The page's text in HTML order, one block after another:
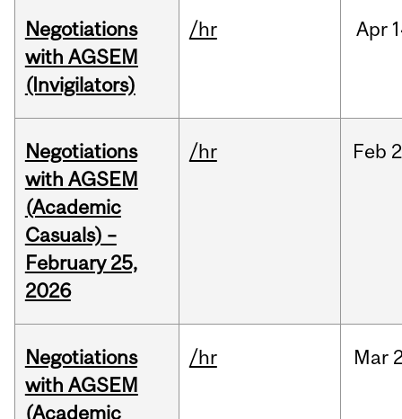
Negotiations
with AGSEM
(Invigilators)
/hr Apr
Negotiations
with AGSEM
(Academic
Casuals) –
February 25,
2026
/hr Feb
Negotiations
with AGSEM
(Academic
/hr Mar